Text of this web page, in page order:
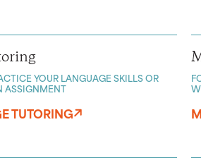
YOUR LANGUAGE SKILLS OR
ASSIGNMENT
TUTORING